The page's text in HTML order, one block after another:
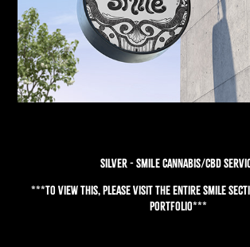
SILVER - SMILE CANNABIS/CBD
***To view this, please visit the entire Smile
Portfolio***